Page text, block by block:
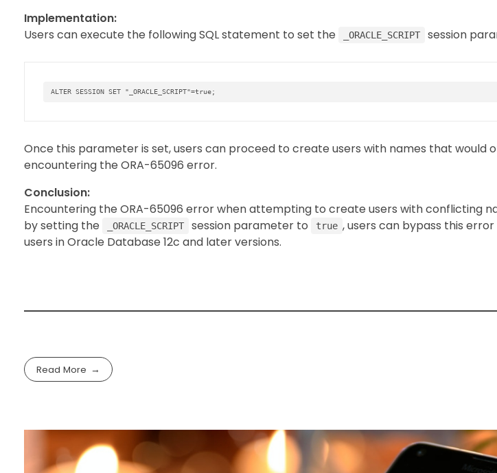
Implementation:
Users can execute the following SQL statement to set the
_ORACLE_SCRIPT session
ALTER SESSION SET "_ORACLE_SCRIPT"=true;
Once this parameter is set, users can proceed to create users with names that would
encountering the ORA-65096 error.
Conclusion:
Encountering the ORA-65096 error when attempting to create users with conflicting
by setting the
_ORACLE_SCRIPT session parameter to true , users can bypass this
users in Oracle Database 12c and later versions.
Read More